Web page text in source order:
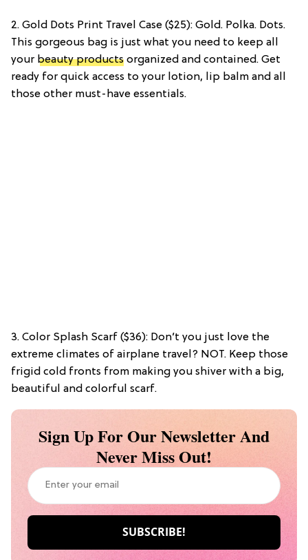
2. Gold Dots Print Travel Case ($25): Gold. Polka. Dots.
This gorgeous bag is just what you need to keep all
your beauty products organized and contained. Get
ready for quick access to your lotion, lip balm and all
those other must-have essentials.
3. Color Splash Scarf ($36): Don’t you just love the
extreme climates of airplane travel? NOT. Keep those
frigid cold fronts from making you shiver with a big,
beautiful and colorful scarf.
Sign Up For Our Newsletter And
Never Miss Out!